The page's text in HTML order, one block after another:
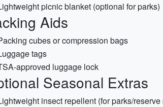
picnic blanket (optional for parks)
Aids
cubes or compression bags
tags
approved luggage lock
Seasonal Extras
insect repellent (for parks/reserve